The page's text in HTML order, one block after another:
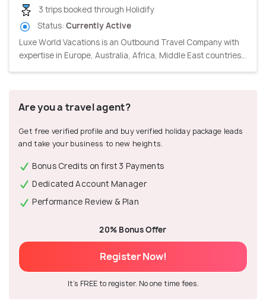
3 trips booked through Holidify
Status: Currently Active
Luxe World Vacations is an Outbound Travel Company with
expertise in Europe, Australia, Africa, Middle East countries...
Are you a travel agent?
Get free verified profile and buy verified holiday package leads
and take your business to new heights.
Bonus Credits on first 3 Payments
Dedicated Account Manager
Performance Review & Plan
20% Bonus Offer
Register Now!
It's FREE to register. No one time fees.